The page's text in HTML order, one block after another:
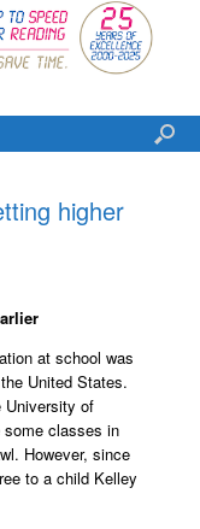
higher
at school was
United States.
University of
some classes in
However, since
to a child Kelley